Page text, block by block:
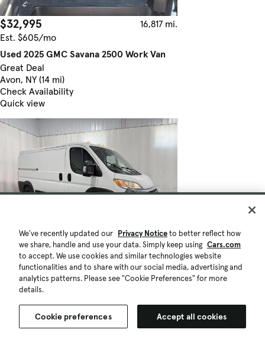
$32,995
16,817 mi.
Est. $605/mo
Used 2025 GMC Savana 2500 Work Van
Great Deal
Avon, NY (14 mi)
Check Availability
Quick view
We've recently updated our Privacy Noticeto better reflect how
we share, handle and use your data. Simply keep using Cars.com
to accept. We use cookies and similar technologies website
functionalities and to share with our social media, advertising and
analytics patterns. Please see "Cookie Preferences" for more
details.
Cookie preferences Accept all cookies